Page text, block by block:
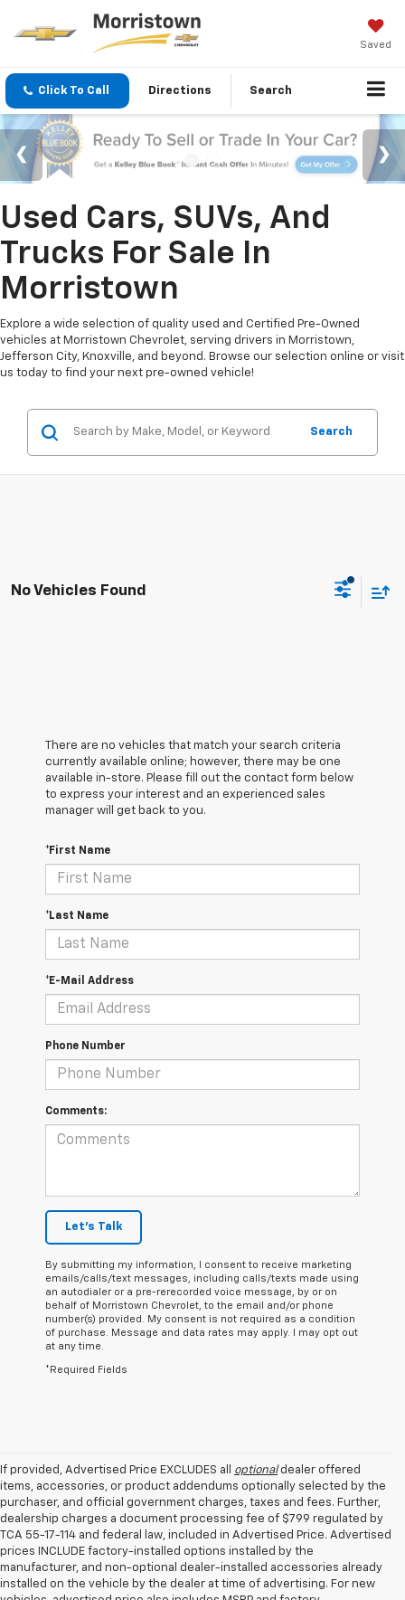
Saved
Click To Call Directions Search
Used Cars, SUVs, And
Trucks For Sale In
Morristown
Explore a wide selection of quality used and Certified Pre-Owned
vehicles at Morristown Chevrolet, serving drivers in Morristown,
Jefferson City, Knoxville, and beyond. Browse our selection online or visit
us today to find your next pre-owned vehicle!
Search
No Vehicles Found
There are no vehicles that match your search criteria
currently available online; however, there may be one
available in-store. Please fill out the contact form below
to express your interest and an experienced sales
manager will get back to you.
*First Name
*Last Name
*E-Mail Address
Phone Number
Comments:
Let's Talk
By submitting my information, I consent to receive marketing
emails/calls/text messages, including calls/texts made using
an autodialer or a pre-rerecorded voice message, by or on
behalf of Morristown Chevrolet, to the email and/or phone
number(s) provided. My consent is not required as a condition
of purchase. Message and data rates may apply. I may opt out
at any time.
*Required Fields
If provided, Advertised Price EXCLUDES all optionaldealer offered
items, accessories, or product addendums optionally selected by the
purchaser, and official government charges, taxes and fees. Further,
dealership charges a document processing fee of $799 regulated by
TCA 55-17-114 and federal law, included in Advertised Price. Advertised
prices INCLUDE factory-installed options installed by the
manufacturer, and non-optional dealer-installed accessories already
installed on the vehicle by the dealer at time of advertising. For new